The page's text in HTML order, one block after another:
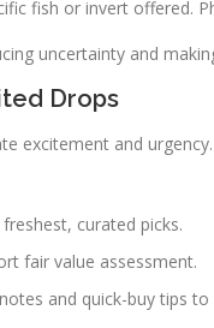
fish or invert offered.
uncertainty and
Drops
excitement and
curated picks.
fair value assessment.
and quick-buy tips to